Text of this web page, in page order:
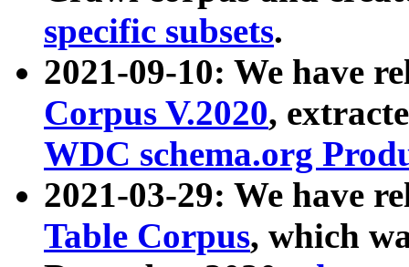
specific subsets.
2021-09-10: We have
Corpus V.2020,
WDC schema.org
2021-03-29: We have
Table Corpus, which